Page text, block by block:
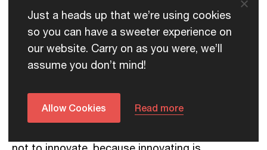
What I’ve seen is this link between the way a
minister reacts to the media, and the culture of
innovation that’s created within their agency. It’s
very clear that if you have a reactive style of
relationship between the media and the minister,
you’ll get a reactive style of organisation when it
comes to innovation.
Just a heads up that we’re using cookies
so you can have a sweeter experience on
our website. Carry on as you were, we’ll
assume you don’t mind!
Allow Cookies Read more